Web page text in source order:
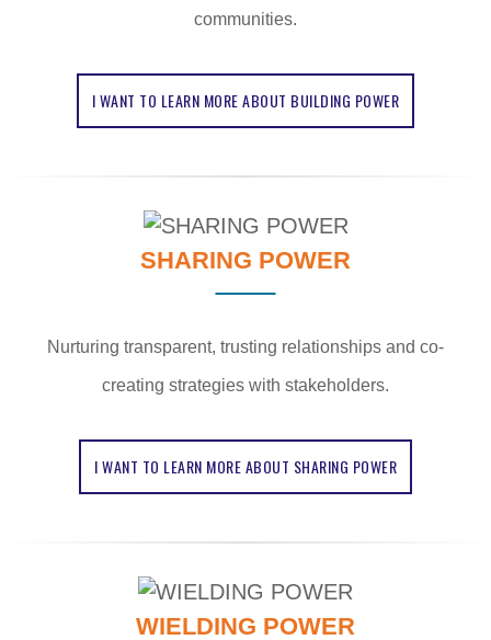
communities.
I WANT TO LEARN MORE ABOUT BUILDING POWER
SHARING POWER
Nurturing transparent, trusting relationships and co-
creating strategies with stakeholders.
I WANT TO LEARN MORE ABOUT SHARING POWER
WIELDING POWER